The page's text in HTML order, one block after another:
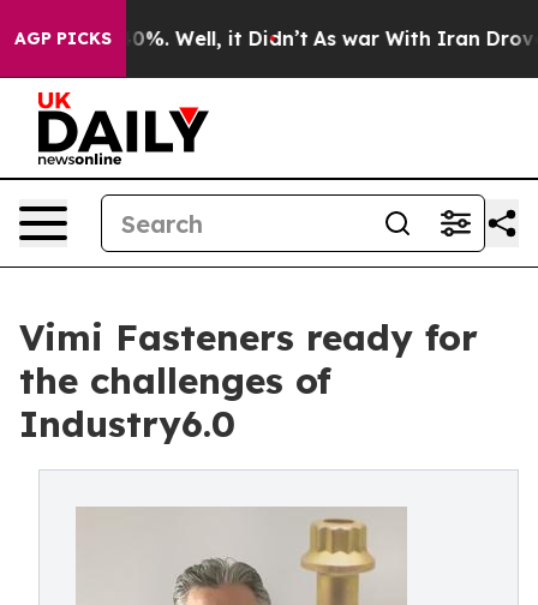
AGP PICKS40%. Well, it Didn’t As war With Iran Drove
Vimi Fasteners ready for
the challenges of
Industry6.0